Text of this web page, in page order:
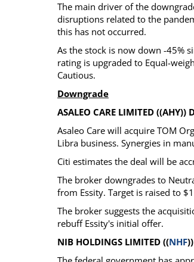
The main driver of the
disruptions related to the
this has not occurred.
As the stock is now down -45%
rating is upgraded to Equal-
Cautious.
Downgrade
ASALEO CARE LIMITED
Asaleo Care will acquire TOM
Libra business. Synergies in
Citi estimates the deal will be
The broker downgrades to
from Essity. Target is raised to
The broker suggests the
rebuff Essity's initial offer.
NIB HOLDINGS LIMITED ((NHF